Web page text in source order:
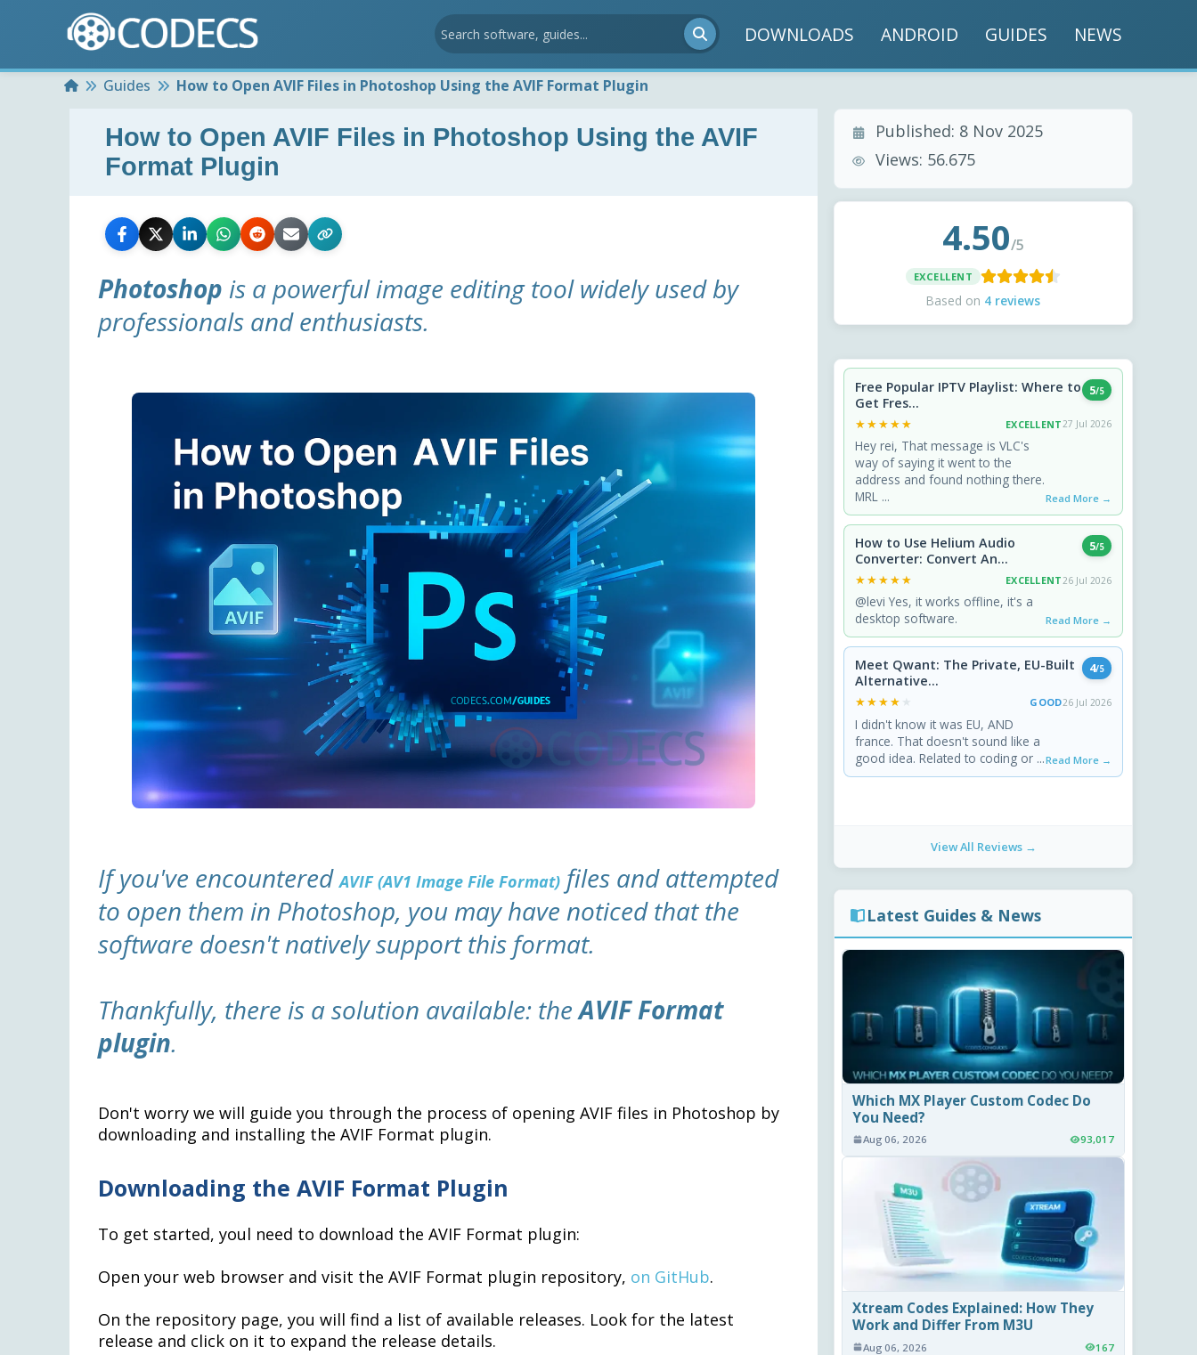
DOWNLOADS ANDROID GUIDES NEWS
HomeGuides How to Open AVIF Files in Photoshop Using the AVIF Format Plugin
How to Open AVIF Files in Photoshop Using the AVIF
Format Plugin
Photoshop is a powerful image editing tool widely used by
professionals and enthusiasts.
If you've encounteredAVIF (AV1 Image File Format) files and attempted
to open them in Photoshop, you may have noticed that the
software doesn't natively support this format.
Thankfully, there is a solution available: theAVIF Format
plugin.
Don't worry we will guide you through the process of opening AVIF files in Photoshop by
downloading and installing the AVIF Format plugin.
Downloading the AVIF Format Plugin
To get started, youl need to download the AVIF Format plugin:
Open your web browser and visit the AVIF Format plugin repository, on GitHub.
On the repository page, you will find a list of available releases. Look for the latest
release and click on it to expand the release details.
Published: 8 Nov 2025
Views: 56.675
4.50/5
EXCELLENT
Based on 4 reviews
Free Popular IPTV Playlist: Where to
Get Fres...
5/5
★★★★★
★★★★★ EXCELLENT27 Jul 2026
Hey rei, That message is VLC's
way of saying it went to the
address and found nothing there.
MRL ...
Read More →
How to Use Helium Audio
Converter: Convert An...
5/5
★★★★★
★★★★★ EXCELLENT 26 Jul 2026
@levi Yes, it works offline, it's a
desktop software.
Read More →
Meet Qwant: The Private, EU-Built
Alternative...
4/5
★★★★★
★★★★★ GOOD26 Jul 2026
I didn't know it was EU, AND
france. That doesn't sound like a
good idea. Related to coding or ...Read More →
View All Reviews →
Latest Guides & News
Which MX Player Custom Codec Do
You Need?
Aug 06, 2026 93,017
Xtream Codes Explained: How They
Work and Differ From M3U
Aug 06, 2026 167